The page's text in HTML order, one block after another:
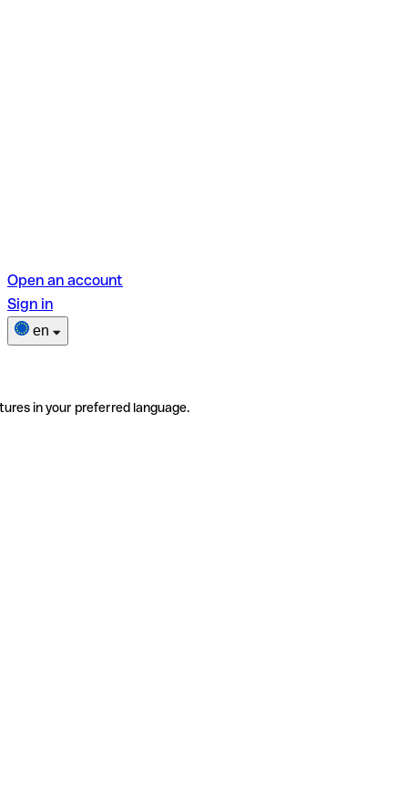
Open an account
Sign in
en
in your preferred language.